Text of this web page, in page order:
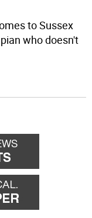
to Sussex
who doesn't